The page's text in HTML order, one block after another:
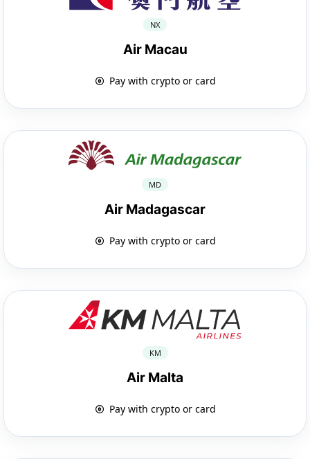
NX
Air Macau
Pay with crypto or card
MD
Air Madagascar
Pay with crypto or card
KM
Air Malta
Pay with crypto or card